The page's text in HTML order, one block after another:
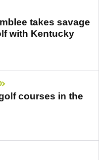
takes savage
with Kentucky
courses in the